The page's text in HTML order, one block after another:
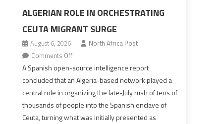
ALGERIAN ROLE IN ORCHESTRATING
CEUTA MIGRANT SURGE
August 6, 2026
North Africa Post
Comments Offon
Spanish
report
points
Algerian
A Spanish open-source intelligence report
concluded that an Algeria-based network played a
central role in organizing the late-July rush of tens of
thousands of people into the Spanish enclave of
Ceuta, turning what was initially presented as